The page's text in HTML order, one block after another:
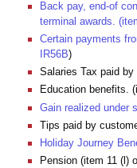
Back pay, end-of
terminal awards.
Certain payments
IR56B)
Salaries Tax paid
Education benefits.
Gain realized under
Tips paid by
Holiday Journey
Pension (item 11 (l)